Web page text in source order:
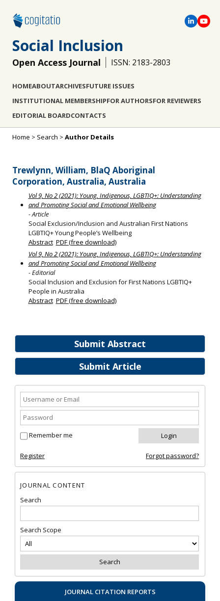
Social Inclusion
Open Access Journal ISSN: 2183-2803
HOMEABOUTARCHIVESFUTURE ISSUES
INSTITUTIONAL MEMBERSHIPFOR AUTHORSFOR REVIEWERS
EDITORIAL BOARDCONTACTS
Submit Abstract
Submit Article
Remember me
Register Forgot password?
JOURNAL CONTENT
Search
Search Scope
JOURNAL CITATION REPORTS
Home > Search > Author Details
Trewlynn, William, BlaQ Aboriginal
Corporation, Australia, Australia
Vol 9, No 2 (2021): Young, Indigenous, LGBTIQ+: Understanding
and Promoting Social and Emotional Wellbeing
- Article
Social Exclusion/Inclusion and Australian First Nations
LGBTIQ+ Young People’s Wellbeing
Abstract PDF (free download)
Vol 9, No 2 (2021): Young, Indigenous, LGBTIQ+: Understanding
and Promoting Social and Emotional Wellbeing
- Editorial
Social Inclusion and Exclusion for First Nations LGBTIQ+
People in Australia
Abstract PDF (free download)